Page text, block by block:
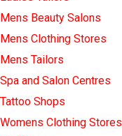
Mens Beauty Salons
Mens Clothing Stores
Mens Tailors
Spa and Salon Centres
Tattoo Shops
Womens Clothing Stores